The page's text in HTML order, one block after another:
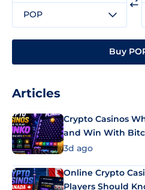
POP
Buy
Articles
Crypto Casinos
and Win With
3d ago
Online Crypto
Players Should